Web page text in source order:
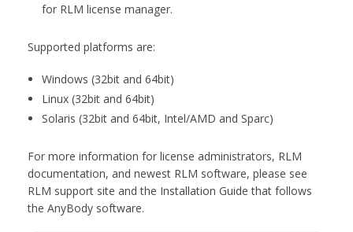
for RLM license manager.
Supported platforms are:
Windows (32bit and 64bit)
Linux (32bit and 64bit)
Solaris (32bit and 64bit, Intel/AMD and Sparc)
For more information for license administrators, RLM
documentation, and newest RLM software, please see
RLM support site and the Installation Guide that follows
the AnyBody software.